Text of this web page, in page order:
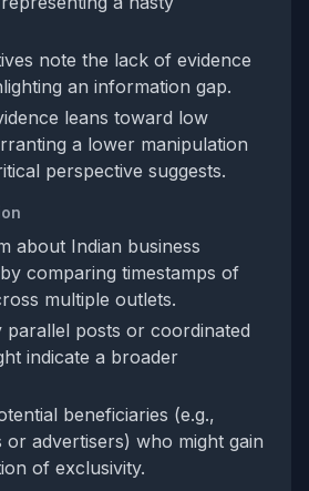
note the lack of evidence
an information gap.
leans toward low
a lower manipulation
perspective suggests.
about Indian business
comparing timestamps of
multiple outlets.
posts or coordinated
indicate a broader
beneficiaries (e.g.,
or advertisers) who might gain
of exclusivity.